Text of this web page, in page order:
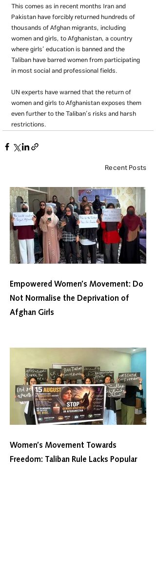
This comes as in recent months Iran and
Pakistan have forcibly returned hundreds of
thousands of Afghan migrants, including
women and girls, to Afghanistan, a country
where girls’ education is banned and the
Taliban have barred women from participating
in most social and professional fields.
UN experts have warned that the return of
women and girls to Afghanistan exposes them
even further to the Taliban’s risks and harsh
restrictions.
Recent Posts
Empowered Women’s Movement: Do
Not Normalise the Deprivation of
Afghan Girls
Women’s Movement Towards
Freedom: Taliban Rule Lacks Popular